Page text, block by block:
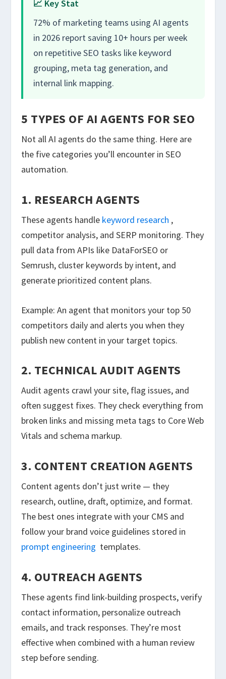
📈 Key Stat
72% of marketing teams using AI agents
in 2026 report saving 10+ hours per week
on repetitive SEO tasks like keyword
grouping, meta tag generation, and
internal link mapping.
5 TYPES OF AI AGENTS FOR SEO
Not all AI agents do the same thing. Here are
the five categories you’ll encounter in SEO
automation.
1. RESEARCH AGENTS
These agents handle keyword research ,
competitor analysis, and SERP monitoring. They
pull data from APIs like DataForSEO or
Semrush, cluster keywords by intent, and
generate prioritized content plans.
Example: An agent that monitors your top 50
competitors daily and alerts you when they
publish new content in your target topics.
2. TECHNICAL AUDIT AGENTS
Audit agents crawl your site, flag issues, and
often suggest fixes. They check everything from
broken links and missing meta tags to Core Web
Vitals and schema markup.
3. CONTENT CREATION AGENTS
Content agents don’t just write — they
research, outline, draft, optimize, and format.
The best ones integrate with your CMS and
follow your brand voice guidelines stored in
prompt engineering templates.
4. OUTREACH AGENTS
These agents find link-building prospects, verify
contact information, personalize outreach
emails, and track responses. They’re most
effective when combined with a human review
step before sending.